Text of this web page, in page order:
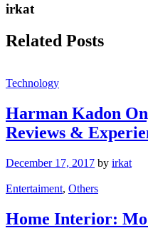
irkat
Related Posts
Technology
Harman Kadon
Reviews &
December 17, 2017 by irkat
Entertaiment, Others
Home Interior: